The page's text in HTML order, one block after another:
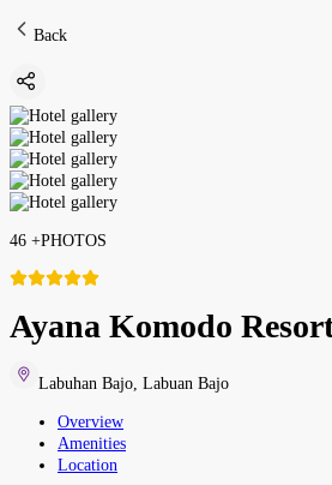
Back
46 +PHOTOS
Ayana Komodo
Labuhan Bajo Labuan Bajo
Overview
Amenities
Location